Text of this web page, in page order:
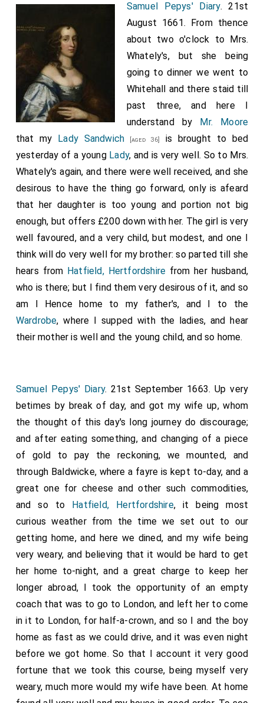
Repings, Cadney, Swineshead, Hanbury, Lodeshall,
Scuffanhall, Cosford, Stratford, Wattleburn, Lushgard,
Ethelhun-island,
. These lands I give St.
Peter just as freely as I possessed them myself; and
so, that none of my successors take anything
therefrom. Whoso doeth it, have he the curse of the
Pope of Rome, and the curse of all bishops, and of all
those that are witnesses here. And this I confirm with
the token of Christ." (+) "ITheodorus, Archbishop of
Canterbury, am witness to this charter of
Medhamsted; and I ratify it with my hand, and I
excommunicate all that break anything thereof; and I
bless all that hold it." (+) "IWilfrid , Archbishop of York,
am witness to this charter; and I ratify this same
curse." (+) "ISaxulf, who was first abbot, and now am
bishop, I give my curse, and that of all my successors,
to those who break this."-"IOstritha , Ethelred's queen,
confirm it."-"I Adrian, legate, ratify it."-"IPutta, Bishop
of Rochester, subscribe it."-"IWaldhere, Bishop of
London, confirm it."-"ICuthbald , abbot, ratify it; so
that, whoso breaketh it, have he the cursing of all
Samuel Pepys' Diary. 21st
August 1661. From thence
about two o'clock to Mrs.
Whately's, but she being
going to dinner we went to
Whitehall and there staid till
past three, and here I
understand by Mr. Moore
that my Lady Sandwich [aged 36]
is brought to bed
yesterday of a young Lady, and is very well. So to Mrs.
Whately's again, and there were well received, and she
desirous to have the thing go forward, only is afeard
that her daughter is too young and portion not big
enough, but offers £200 down with her. The girl is very
well favoured, and a very child, but modest, and one I
think will do very well for my brother: so parted till she
hears from Hatfield, Hertfordshire from her husband,
who is there; but I find them very desirous of it, and so
am I Hence home to my father's, and I to the
Wardrobe, where I supped with the ladies, and hear
their mother is well and the young child, and so home.
Samuel Pepys' Diary. 21st September 1663. Up very
betimes by break of day, and got my wife up, whom
the thought of this day's long journey do discourage;
and after eating something, and changing of a piece
of gold to pay the reckoning, we mounted, and
through Baldwicke, where a fayre is kept to-day, and a
great one for cheese and other such commodities,
and so to Hatfield, Hertfordshire, it being most
curious weather from the time we set out to our
getting home, and here we dined, and my wife being
very weary, and believing that it would be hard to get
her home to-night, and a great charge to keep her
longer abroad, I took the opportunity of an empty
coach that was to go to London, and left her to come
in it to London, for half-a-crown, and so I and the boy
home as fast as we could drive, and it was even night
before we got home. So that I account it very good
fortune that we took this course, being myself very
weary, much more would my wife have been. At home